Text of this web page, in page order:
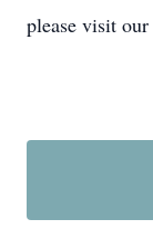
please visit our